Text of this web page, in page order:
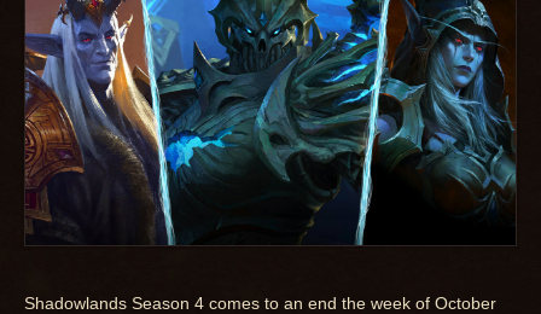
Shadowlands Season 4 comes to an end the week of October